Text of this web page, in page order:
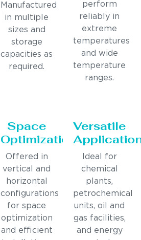
Manufactured
in multiple
sizes and
storage
capacities as
required.
perform
reliably in
extreme
temperatures
and wide
temperature
ranges.
Space
Optimization
Offered in
vertical and
horizontal
configurations
for space
optimization
and efficient
Versatile
Ideal for
chemical
plants,
petrochemical
units, oil and
gas facilities,
and energy